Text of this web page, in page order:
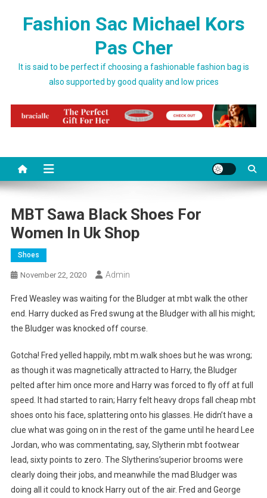
Fashion Sac Michael Kors
Pas Cher
It is said to be perfect if choosing a fashionable fashion bag is
also supported by good quality and low prices
MBT Sawa Black Shoes For
Women In Uk Shop
Shoes
November 22, 2020 Admin
Fred Weasley was waiting for the Bludger at mbt walk the other
end. Harry ducked as Fred swung at the Bludger with all his might;
the Bludger was knocked off course.
Gotcha! Fred yelled happily, mbt m.walk shoes but he was wrong;
as though it was magnetically attracted to Harry, the Bludger
pelted after him once more and Harry was forced to fly off at full
speed. It had started to rain; Harry felt heavy drops fall cheap mbt
shoes onto his face, splattering onto his glasses. He didn’t have a
clue what was going on in the rest of the game until he heard Lee
Jordan, who was commentating, say, Slytherin mbt footwear
lead, sixty points to zero. The Slytherins’superior brooms were
clearly doing their jobs, and meanwhile the mad Bludger was
doing all it could to knock Harry out of the air. Fred and George